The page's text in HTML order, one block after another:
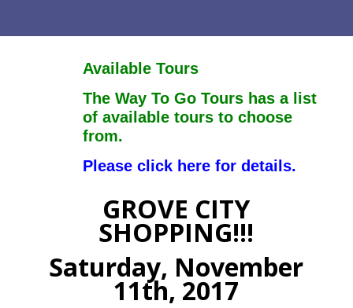
Available Tours
The Way To Go Tours has a list
of available tours to choose
from.
Please click here for details.
GROVE CITY
SHOPPING!!!
Saturday, November
11th, 2017